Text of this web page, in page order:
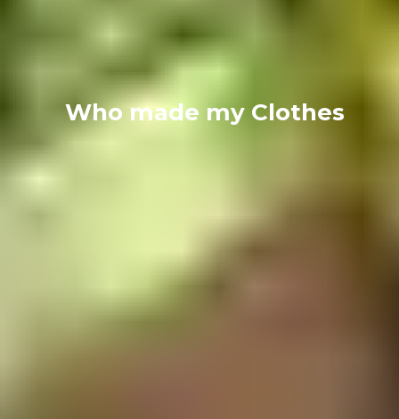
Who made my Clothes